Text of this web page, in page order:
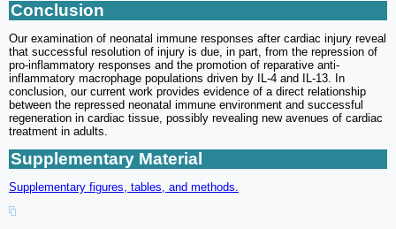
Conclusion
Our examination of neonatal immune responses after cardiac injury reveal
that successful resolution of injury is due, in part, from the repression of
pro-inflammatory responses and the promotion of reparative anti-
inflammatory macrophage populations driven by IL-4 and IL-13. In
conclusion, our current work provides evidence of a direct relationship
between the repressed neonatal immune environment and successful
regeneration in cardiac tissue, possibly revealing new avenues of cardiac
treatment in adults.
Supplementary Material
Supplementary figures, tables, and methods.